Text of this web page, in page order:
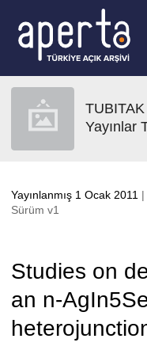
Yayınlar
Yayınlanmış 1 Ocak 2011 |
Sürüm v1
Studies on
an n-